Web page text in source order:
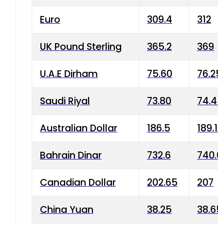
Euro 309.4 312
UK Pound Sterling 365.2 369
U.A.E Dirham 75.60
Saudi Riyal 73.80
Australian Dollar 186.5
Bahrain Dinar 732.6
Canadian Dollar 202.65 207
China Yuan 38.25